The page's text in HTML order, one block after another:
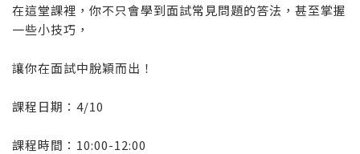
在這堂課裡，你不只會學到面試常見問題的答法，甚至掌握
一些小技巧，
讓你在面試中脫穎而出！
課程日期：4/10
課程時間：10:00-12:00